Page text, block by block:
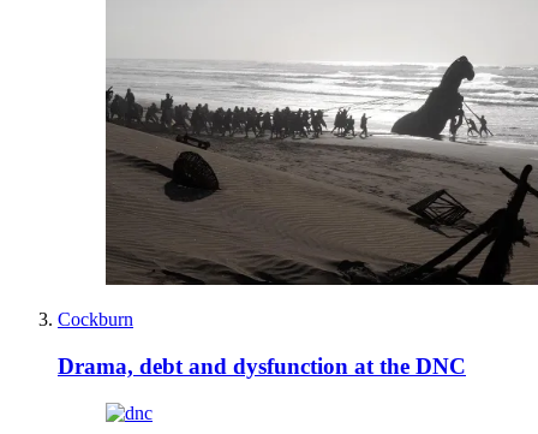
Cockburn
Drama, debt and dysfunction at the DNC